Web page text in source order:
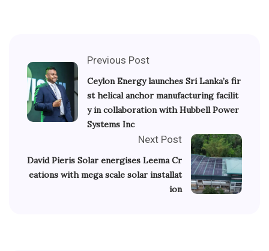
Previous Post
Ceylon Energy launches Sri Lanka’s fir
st helical anchor manufacturing facilit
y in collaboration with Hubbell Power
Systems Inc
Next Post
David Pieris Solar energises Leema Cr
eations with mega scale solar installat
ion